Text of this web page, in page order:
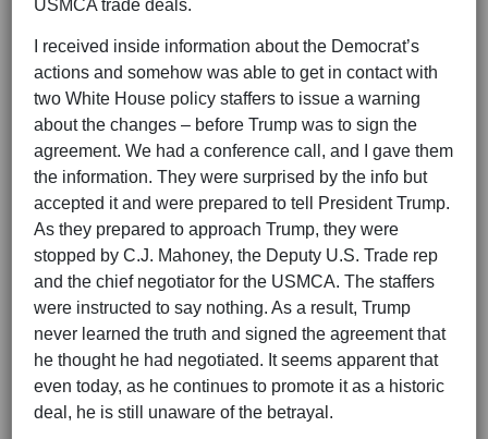
USMCA trade deals.
I received inside information about the Democrat’s
actions and somehow was able to get in contact with
two White House policy staffers to issue a warning
about the changes – before Trump was to sign the
agreement. We had a conference call, and I gave them
the information. They were surprised by the info but
accepted it and were prepared to tell President Trump.
As they prepared to approach Trump, they were
stopped by C.J. Mahoney, the Deputy U.S. Trade rep
and the chief negotiator for the USMCA. The staffers
were instructed to say nothing. As a result, Trump
never learned the truth and signed the agreement that
he thought he had negotiated. It seems apparent that
even today, as he continues to promote it as a historic
deal, he is still unaware of the betrayal.